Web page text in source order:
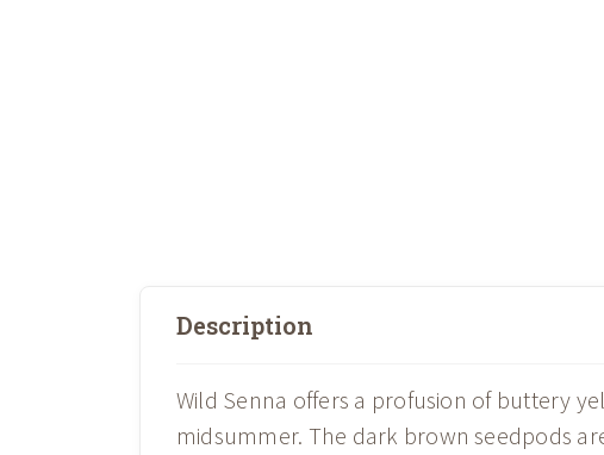
Description
Wild Senna offers a profusion of buttery
midsummer. The dark brown seedpods